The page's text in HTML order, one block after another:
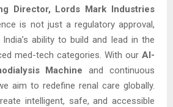
Director, Lords Mark Industries
is not just a regulatory approval,
ability to build and lead in the
med-tech categories. With our AI-
Machine and continuous
aim to redefine renal care globally.
intelligent, safe, and accessible